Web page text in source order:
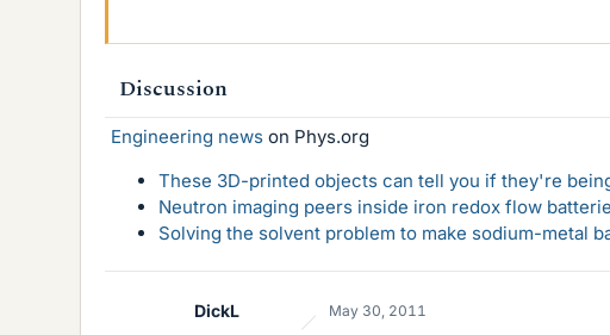
Discussion
Engineering news on Phys.org
These 3D-printed objects can tell you if they're
Neutron imaging peers inside iron redox flow
Solving the solvent problem to make sodium-metal
DickL May 30, 2011